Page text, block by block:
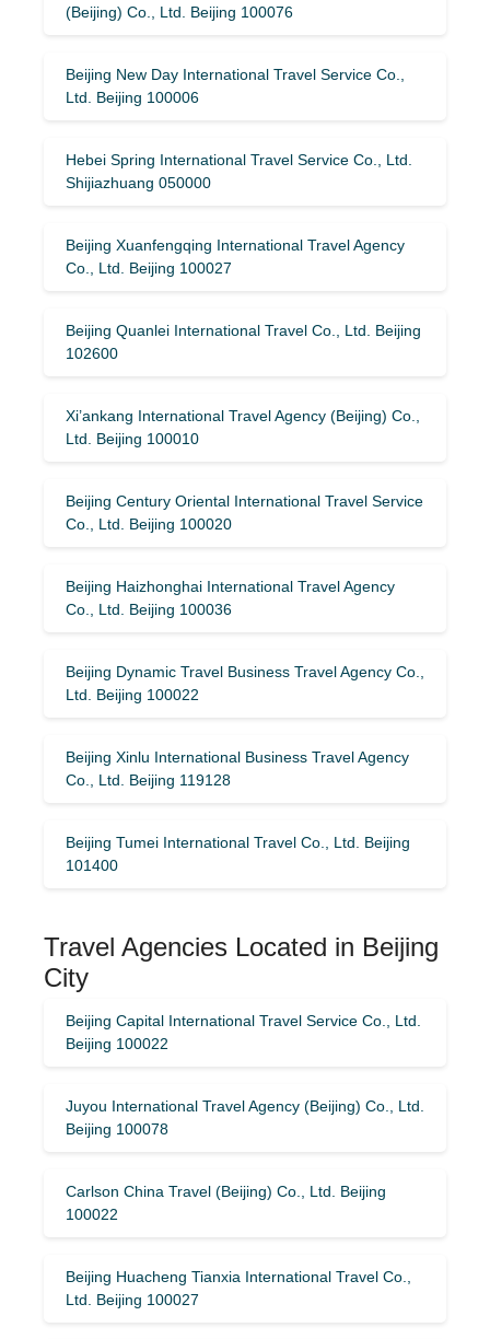
(Beijing) Co., Ltd. Beijing 100076
Beijing New Day International Travel Service Co.,
Ltd. Beijing 100006
Hebei Spring International Travel Service Co., Ltd.
Shijiazhuang 050000
Beijing Xuanfengqing International Travel Agency
Co., Ltd. Beijing 100027
Beijing Quanlei International Travel Co., Ltd. Beijing
102600
Xi’ankang International Travel Agency (Beijing) Co.,
Ltd. Beijing 100010
Beijing Century Oriental International Travel Service
Co., Ltd. Beijing 100020
Beijing Haizhonghai International Travel Agency
Co., Ltd. Beijing 100036
Beijing Dynamic Travel Business Travel Agency Co.,
Ltd. Beijing 100022
Beijing Xinlu International Business Travel Agency
Co., Ltd. Beijing 119128
Beijing Tumei International Travel Co., Ltd. Beijing
101400
Travel Agencies Located in Beijing
City
Beijing Capital International Travel Service Co., Ltd.
Beijing 100022
Juyou International Travel Agency (Beijing) Co., Ltd.
Beijing 100078
Carlson China Travel (Beijing) Co., Ltd. Beijing
100022
Beijing Huacheng Tianxia International Travel Co.,
Ltd. Beijing 100027